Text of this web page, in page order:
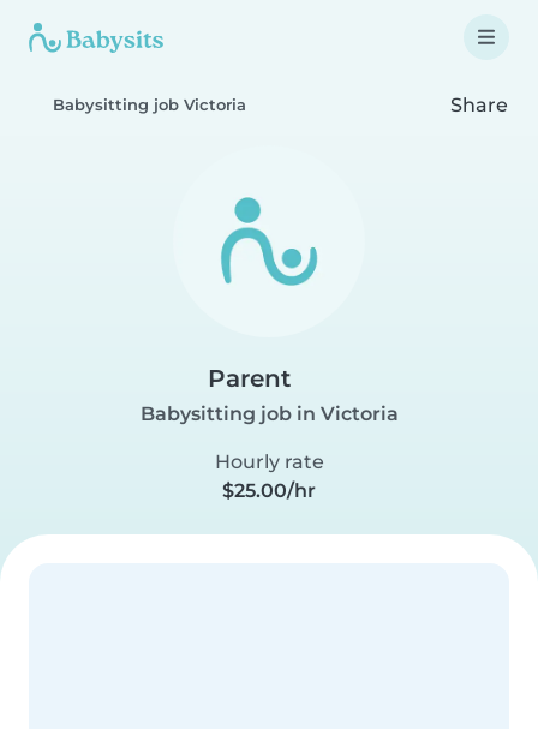
Babysitting job Victoria Share
Parent
Babysitting job in Victoria
Hourly rate
$25.00/hr